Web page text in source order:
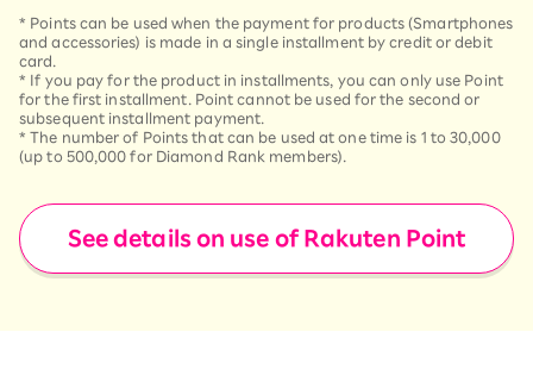
* Points can be used when the payment for products (Smartphones
and accessories) is made in a single installment by credit or debit
card.
* If you pay for the product in installments, you can only use Point
for the first installment. Point cannot be used for the second or
subsequent installment payment.
* The number of Points that can be used at one time is 1 to 30,000
(up to 500,000 for Diamond Rank members).
See details on use of Rakuten Point